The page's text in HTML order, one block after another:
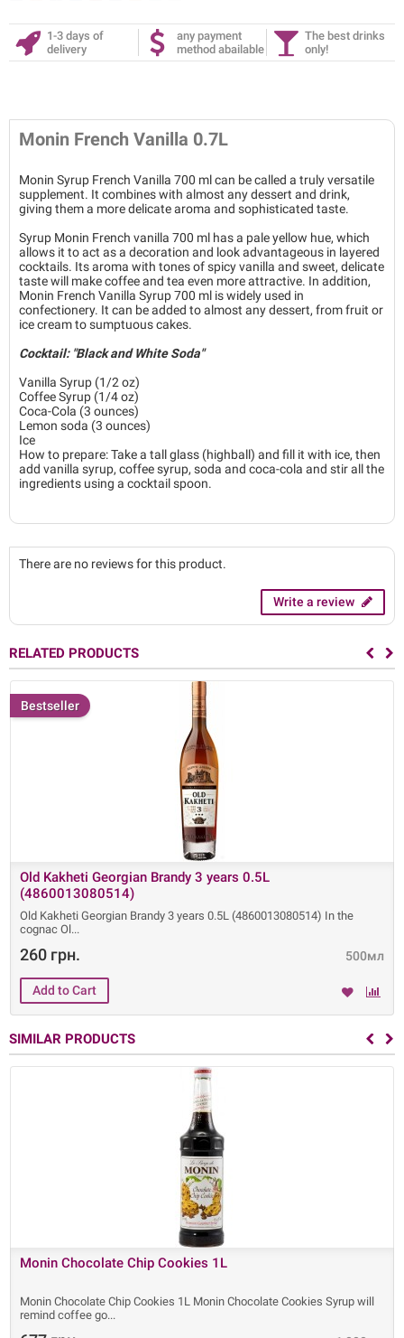
1-3 days of
delivery
any payment
method abailable
The best drinks
only!
Monin French Vanilla 0.7L
Monin Syrup French Vanilla 700 ml can be called a truly versatile
supplement. It combines with almost any dessert and drink,
giving them a more delicate aroma and sophisticated taste.
Syrup Monin French vanilla 700 ml has a pale yellow hue, which
allows it to act as a decoration and look advantageous in layered
cocktails. Its aroma with tones of spicy vanilla and sweet, delicate
taste will make coffee and tea even more attractive. In addition,
Monin French Vanilla Syrup 700 ml is widely used in
confectionery. It can be added to almost any dessert, from fruit or
ice cream to sumptuous cakes.
Cocktail: "Black and White Soda"
Vanilla Syrup (1/2 oz)
Coffee Syrup (1/4 oz)
Coca-Cola (3 ounces)
Lemon soda (3 ounces)
Ice
How to prepare: Take a tall glass (highball) and fill it with ice, then
add vanilla syrup, coffee syrup, soda and coca-cola and stir all the
ingredients using a cocktail spoon.
There are no reviews for this product.
Write a review
RELATED PRODUCTS
Bestseller
Old Kakheti Georgian Brandy 3 years 0.5L
(4860013080514)
Old Kakheti Georgian Brandy 3 years 0.5L (4860013080514) In the
cognac Ol
500мл
260 грн.
SIMILAR PRODUCTS
Monin Chocolate Chip Cookies 1L
Monin Chocolate Chip Cookies 1L Monin Chocolate Cookies Syrup will
remind coffee go